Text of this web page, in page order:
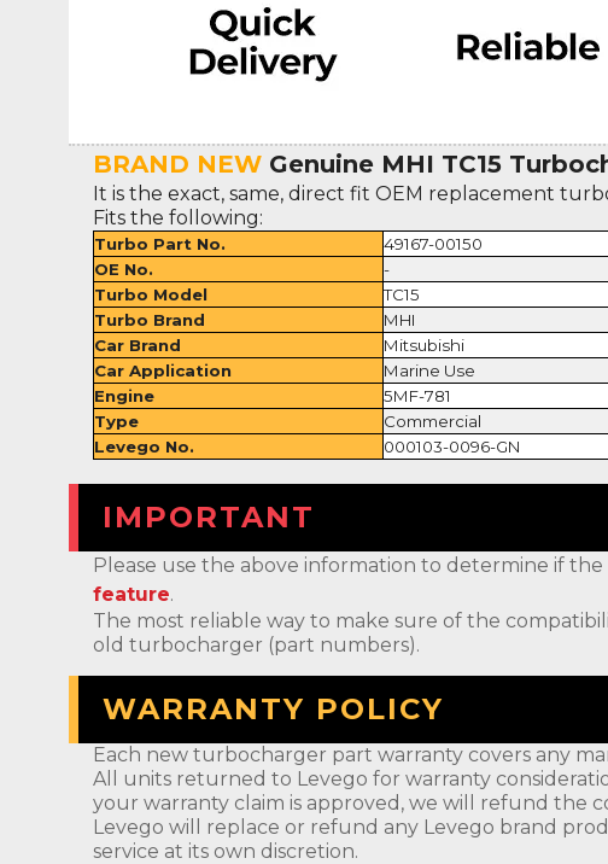
BRAND NEW Genuine MHI TC15
It is the exact, same, direct fit OEM replacement
Fits the following:
Turbo Part No.
49167-00150
OE No.
-
Turbo Model
TC15
Turbo Brand
MHI
Car Brand
Mitsubishi
Car Application
Marine Use
Engine
5MF-781
Type
Commercial
Levego No.
000103-0096-GN
IMPORTANT
Please use the above information to determine if
feature.
The most reliable way to make sure of the
old turbocharger (part numbers).
WARRANTY POLICY
Each new turbocharger part warranty covers any
All units returned to Levego for warranty
your warranty claim is approved, we will refund the
Levego will replace or refund any Levego brand
service at its own discretion.